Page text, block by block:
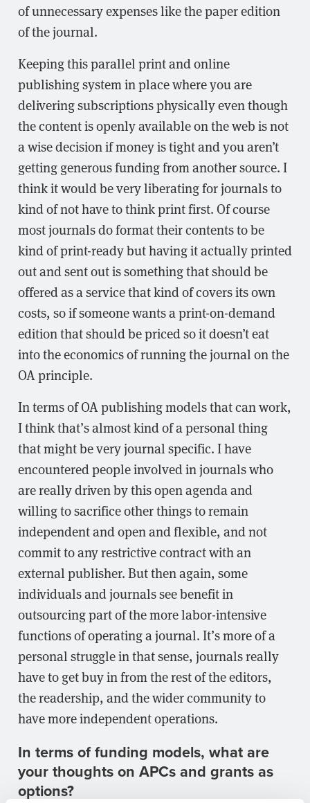
of unnecessary expenses like the paper edition
of the journal.
Keeping this parallel print and online
publishing system in place where you are
delivering subscriptions physically even though
the content is openly available on the web is not
a wise decision if money is tight and you aren’t
getting generous funding from another source. I
think it would be very liberating for journals to
kind of not have to think print first. Of course
most journals do format their contents to be
kind of print-ready but having it actually printed
out and sent out is something that should be
offered as a service that kind of covers its own
costs, so if someone wants a print-on-demand
edition that should be priced so it doesn’t eat
into the economics of running the journal on the
OA principle.
In terms of OA publishing models that can work,
I think that’s almost kind of a personal thing
that might be very journal specific. I have
encountered people involved in journals who
are really driven by this open agenda and
willing to sacrifice other things to remain
independent and open and flexible, and not
commit to any restrictive contract with an
external publisher. But then again, some
individuals and journals see benefit in
outsourcing part of the more labor-intensive
functions of operating a journal. It’s more of a
personal struggle in that sense, journals really
have to get buy in from the rest of the editors,
the readership, and the wider community to
have more independent operations.
In terms of funding models, what are
your thoughts on APCs and grants as
options?